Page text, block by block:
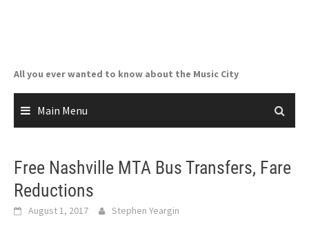
All you ever wanted to know about the Music City
Main Menu
Free Nashville MTA Bus Transfers, Fare
Reductions
August 1, 2017 Stephen Yeargin